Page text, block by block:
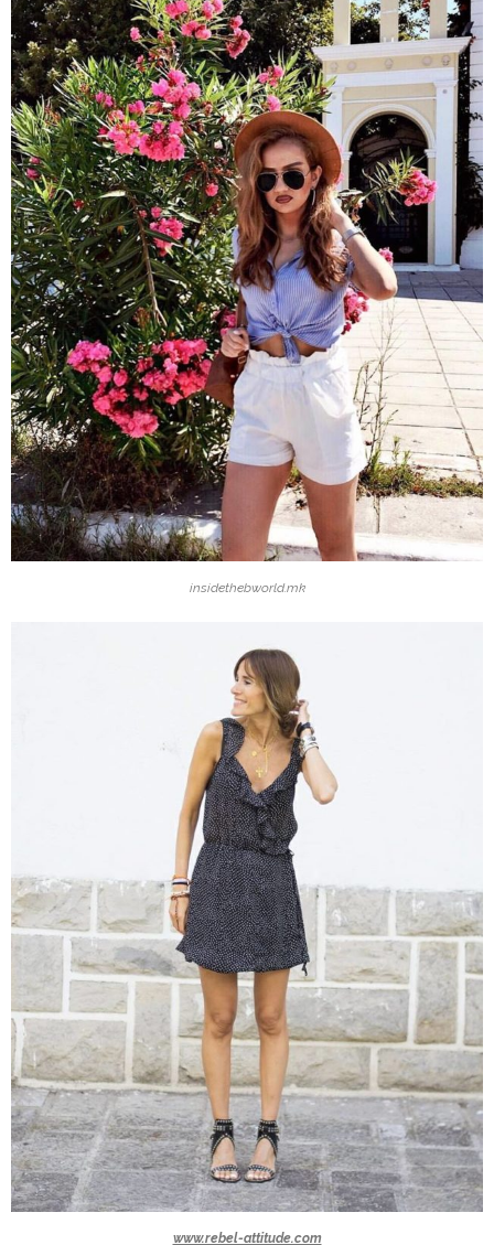
insidethebworld.mk
www.rebel-attitude.com